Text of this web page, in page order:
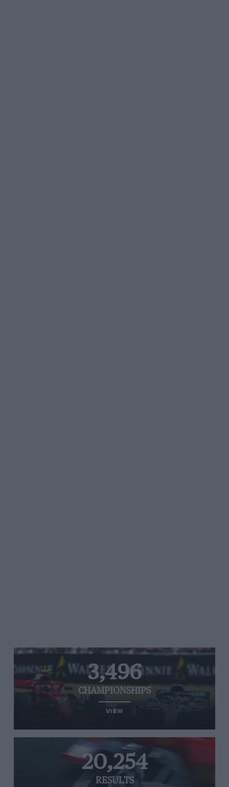
3,496
CHAMPIONSHIPS
VIEW
20,254
RESULTS